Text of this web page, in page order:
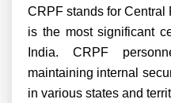
CRPF stands for
is the most significant
India. CRPF
maintaining internal
in various states and